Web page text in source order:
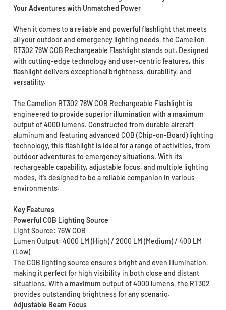
Your Adventures with Unmatched Power
When it comes to a reliable and powerful flashlight that meets
all your outdoor and emergency lighting needs, the Camelion
RT302 76W COB Rechargeable Flashlight stands out. Designed
with cutting-edge technology and user-centric features, this
flashlight delivers exceptional brightness, durability, and
versatility.
The Camelion RT302 76W COB Rechargeable Flashlight is
engineered to provide superior illumination with a maximum
output of 4000 lumens. Constructed from durable aircraft
aluminum and featuring advanced COB (Chip-on-Board) lighting
technology, this flashlight is ideal for a range of activities, from
outdoor adventures to emergency situations. With its
rechargeable capability, adjustable focus, and multiple lighting
modes, it’s designed to be a reliable companion in various
environments.
Key Features
Powerful COB Lighting Source
Light Source: 76W COB
Lumen Output: 4000 LM (High) / 2000 LM (Medium) / 400 LM
(Low)
The COB lighting source ensures bright and even illumination,
making it perfect for high visibility in both close and distant
situations. With a maximum output of 4000 lumens, the RT302
provides outstanding brightness for any scenario.
Adjustable Beam Focus